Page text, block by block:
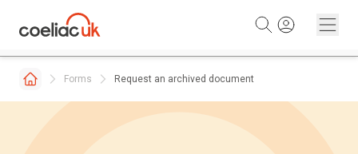
Forms Request an archived document